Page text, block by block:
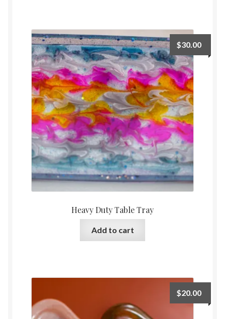
Heavy Duty Table Tray
$30.00
Add to cart
$20.00